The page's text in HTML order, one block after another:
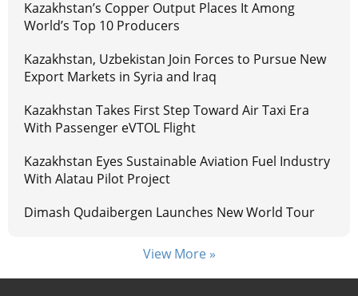
Kazakhstan’s Copper Output Places It Among
World’s Top 10 Producers
Kazakhstan, Uzbekistan Join Forces to Pursue New
Export Markets in Syria and Iraq
Kazakhstan Takes First Step Toward Air Taxi Era
With Passenger eVTOL Flight
Kazakhstan Eyes Sustainable Aviation Fuel Industry
With Alatau Pilot Project
Dimash Qudaibergen Launches New World Tour
View More »